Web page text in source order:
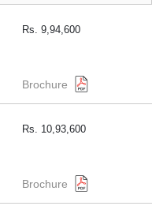
Rs. 9,94,600
Brochure
Rs. 10,93,600
Brochure